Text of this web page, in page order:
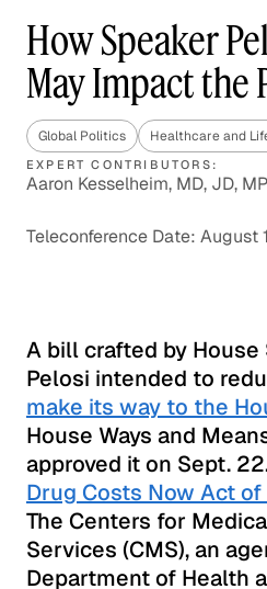
How Speaker
May Impact the
Global Politics Healthcare and
EXPERT CONTRIBUTORS:
Aaron Kesselheim, MD, JD,
Teleconference Date: August
A bill crafted by House
Pelosi intended to
make its way to the
House Ways and
approved it on Sept.
Drug Costs Now Act of
The Centers for
Services (CMS), an
Department of Health